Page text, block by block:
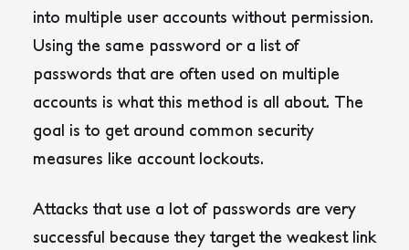
into multiple user accounts without permission.
Using the same password or a list of
passwords that are often used on multiple
accounts is what this method is all about. The
goal is to get around common security
measures like account lockouts.
Attacks that use a lot of passwords are very
successful because they target the weakest link